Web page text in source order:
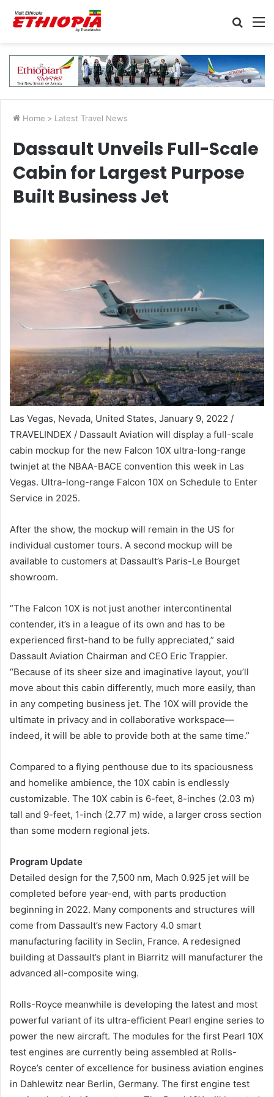
Search
Home > Latest Travel News
Dassault Unveils Full-Scale
Cabin for Largest Purpose
Built Business Jet
Las Vegas, Nevada, United States, January 9, 2022 /
TRAVELINDEX / Dassault Aviation will display a full-scale
cabin mockup for the new Falcon 10X ultra-long-range
twinjet at the NBAA-BACE convention this week in Las
Vegas. Ultra-long-range Falcon 10X on Schedule to Enter
Service in 2025.
After the show, the mockup will remain in the US for
individual customer tours. A second mockup will be
available to customers at Dassault’s Paris-Le Bourget
showroom.
“The Falcon 10X is not just another intercontinental
contender, it’s in a league of its own and has to be
experienced first-hand to be fully appreciated,” said
Dassault Aviation Chairman and CEO Eric Trappier.
“Because of its sheer size and imaginative layout, you’ll
move about this cabin differently, much more easily, than
in any competing business jet. The 10X will provide the
ultimate in privacy and in collaborative workspace—
indeed, it will be able to provide both at the same time.”
Compared to a flying penthouse due to its spaciousness
and homelike ambience, the 10X cabin is endlessly
customizable. The 10X cabin is 6-feet, 8-inches (2.03 m)
tall and 9-feet, 1-inch (2.77 m) wide, a larger cross section
than some modern regional jets.
Program Update
Detailed design for the 7,500 nm, Mach 0.925 jet will be
completed before year-end, with parts production
beginning in 2022. Many components and structures will
come from Dassault’s new Factory 4.0 smart
manufacturing facility in Seclin, France. A redesigned
building at Dassault’s plant in Biarritz will manufacturer the
advanced all-composite wing.
Rolls-Royce meanwhile is developing the latest and most
powerful variant of its ultra-efficient Pearl engine series to
power the new aircraft. The modules for the first Pearl 10X
test engines are currently being assembled at Rolls-
Royce’s center of excellence for business aviation engines
in Dahlewitz near Berlin, Germany. The first engine test